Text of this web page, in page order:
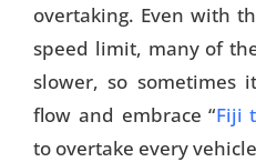
overtaking. Even with
speed limit, many of
slower, so sometimes
flow and embrace “Fiji
to overtake every
Travel